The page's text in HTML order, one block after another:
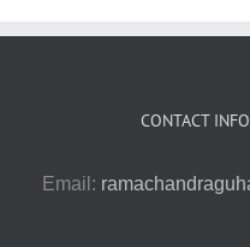
CONTACT INFO
Email: